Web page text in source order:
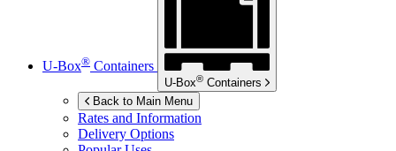
U-Box® Containers
U-Box® Containers
Back to Main Menu
Rates and Information
Delivery Options